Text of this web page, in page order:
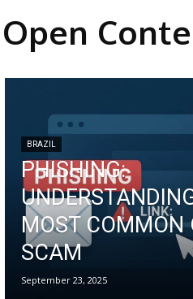
BRAZIL
PHISHING:
MOST COMMON
SCAM
September 23, 2025